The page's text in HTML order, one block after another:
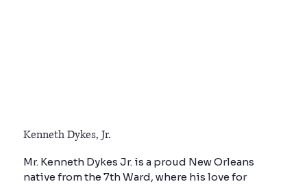
Kenneth Dykes, Jr.
Mr. Kenneth Dykes Jr. is a proud New Orleans
native from the 7th Ward, where his love for